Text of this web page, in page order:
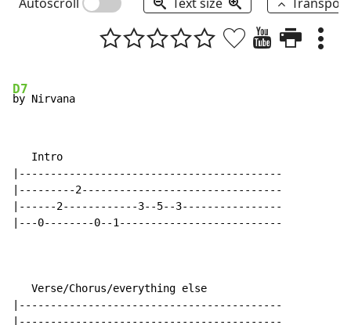
D7
   Intro
|------------------------------------------
|---------2--------------------------------
|------2------------3--5--3----------------
|---0--------0--1--------------------------
   Verse/Chorus/everything else
|------------------------------------------
|------------------------------------------